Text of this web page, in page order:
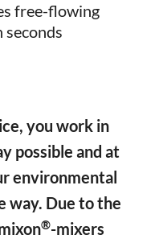
free-flowing
you work in
possible and at
environmental
way. Due to the
®-mixers